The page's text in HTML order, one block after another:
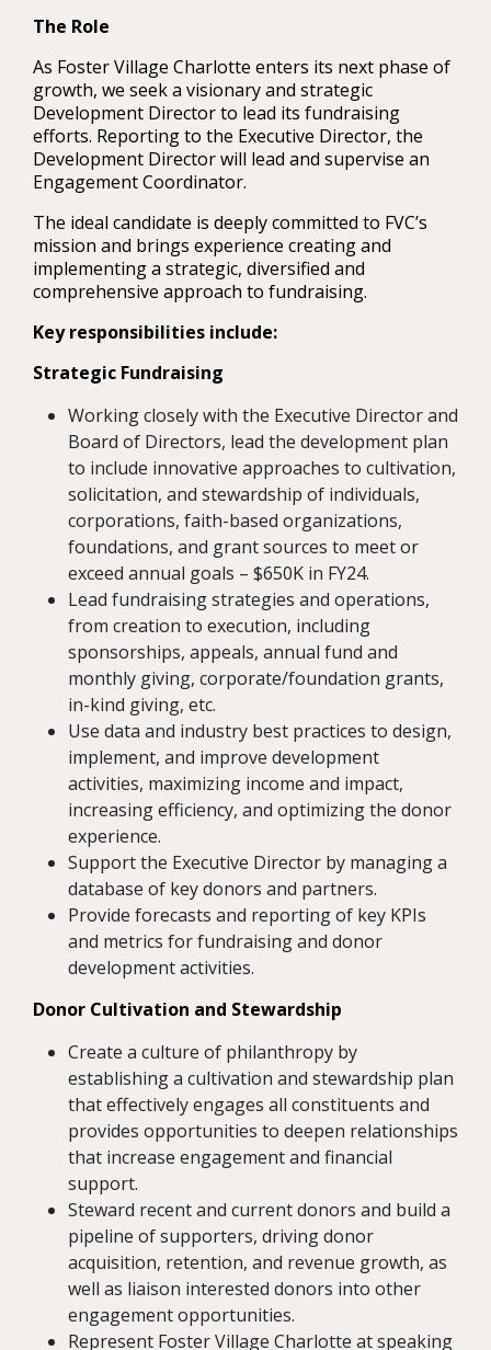
The Role
As Foster Village Charlotte enters its next phase of
growth, we seek a visionary and strategic
Development Director to lead its fundraising
efforts. Reporting to the Executive Director, the
Development Director will lead and supervise an
Engagement Coordinator.
The ideal candidate is deeply committed to FVC’s
mission and brings experience creating and
implementing a strategic, diversified and
comprehensive approach to fundraising.
Key responsibilities include:
Strategic Fundraising
Working closely with the Executive Director and
Board of Directors, lead the development plan
to include innovative approaches to cultivation,
solicitation, and stewardship of individuals,
corporations, faith-based organizations,
foundations, and grant sources to meet or
exceed annual goals – $650K in FY24.
Lead fundraising strategies and operations,
from creation to execution, including
sponsorships, appeals, annual fund and
monthly giving, corporate/foundation grants,
in-kind giving, etc.
Use data and industry best practices to design,
implement, and improve development
activities, maximizing income and impact,
increasing efficiency, and optimizing the donor
experience.
Support the Executive Director by managing a
database of key donors and partners.
Provide forecasts and reporting of key KPIs
and metrics for fundraising and donor
development activities.
Donor Cultivation and Stewardship
Create a culture of philanthropy by
establishing a cultivation and stewardship plan
that effectively engages all constituents and
provides opportunities to deepen relationships
that increase engagement and financial
support.
Steward recent and current donors and build a
pipeline of supporters, driving donor
acquisition, retention, and revenue growth, as
well as liaison interested donors into other
engagement opportunities.
Represent Foster Village Charlotte at speaking